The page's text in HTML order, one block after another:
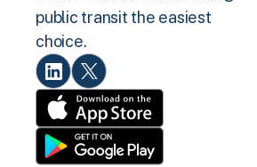
public transit the easiest
choice.